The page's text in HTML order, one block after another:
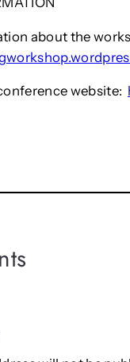
about the
website: